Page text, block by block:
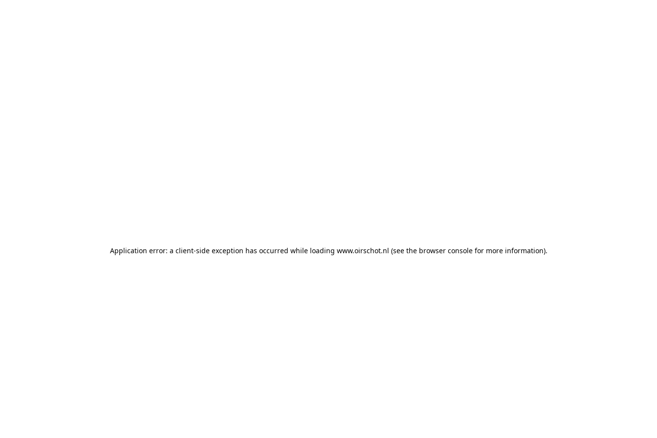
Application error: a client-side exception has occurred while loading www.oirschot.nl (see the browser console for more information).